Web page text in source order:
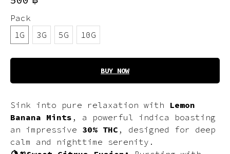
Pack
1G
3G 5G 10G
BUY NOW
Sink into pure relaxation with Lemon
Banana Mints , a powerful indica boasting
an impressive 30% THC , designed for deep
calm and nighttime serenity.